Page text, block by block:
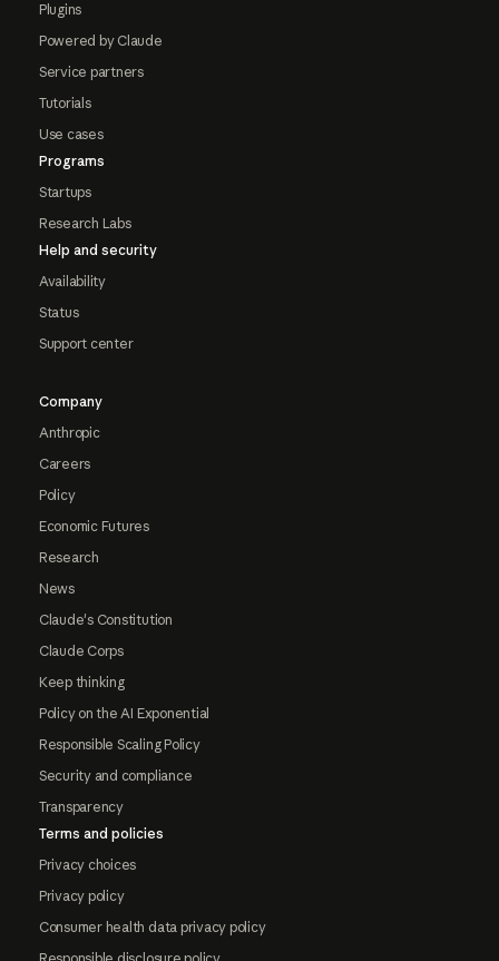
Plugins
Powered by Claude
Service partners
Tutorials
Use cases
Programs
Startups
Research Labs
Help and security
Availability
Status
Support center
Company
Anthropic
Careers
Policy
Economic Futures
Research
News
Claude's Constitution
Claude Corps
Keep thinking
Policy on the AI Exponential
Responsible Scaling Policy
Security and compliance
Transparency
Terms and policies
Privacy choices
Privacy policy
Consumer health data privacy policy